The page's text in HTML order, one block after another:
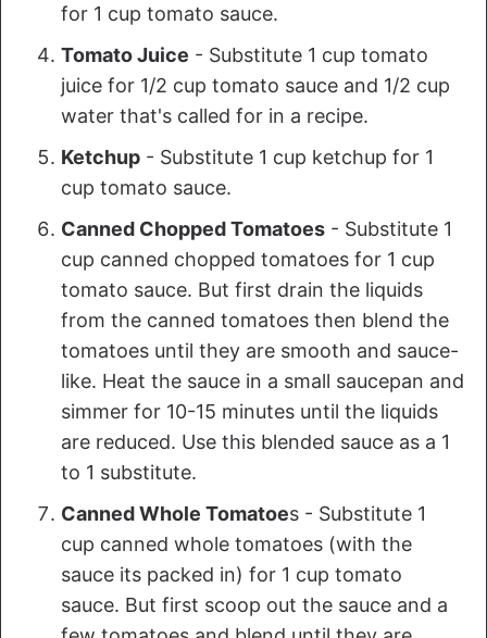
for 1 cup tomato sauce.
Tomato Juice - Substitute 1 cup tomato
juice for 1/2 cup tomato sauce and 1/2 cup
water that's called for in a recipe.
Ketchup - Substitute 1 cup ketchup for 1
cup tomato sauce.
Canned Chopped Tomatoes - Substitute 1
cup canned chopped tomatoes for 1 cup
tomato sauce. But first drain the liquids
from the canned tomatoes then blend the
tomatoes until they are smooth and sauce-
like. Heat the sauce in a small saucepan and
simmer for 10-15 minutes until the liquids
are reduced. Use this blended sauce as a 1
to 1 substitute.
Canned Whole Tomatoes - Substitute 1
cup canned whole tomatoes (with the
sauce its packed in) for 1 cup tomato
sauce. But first scoop out the sauce and a